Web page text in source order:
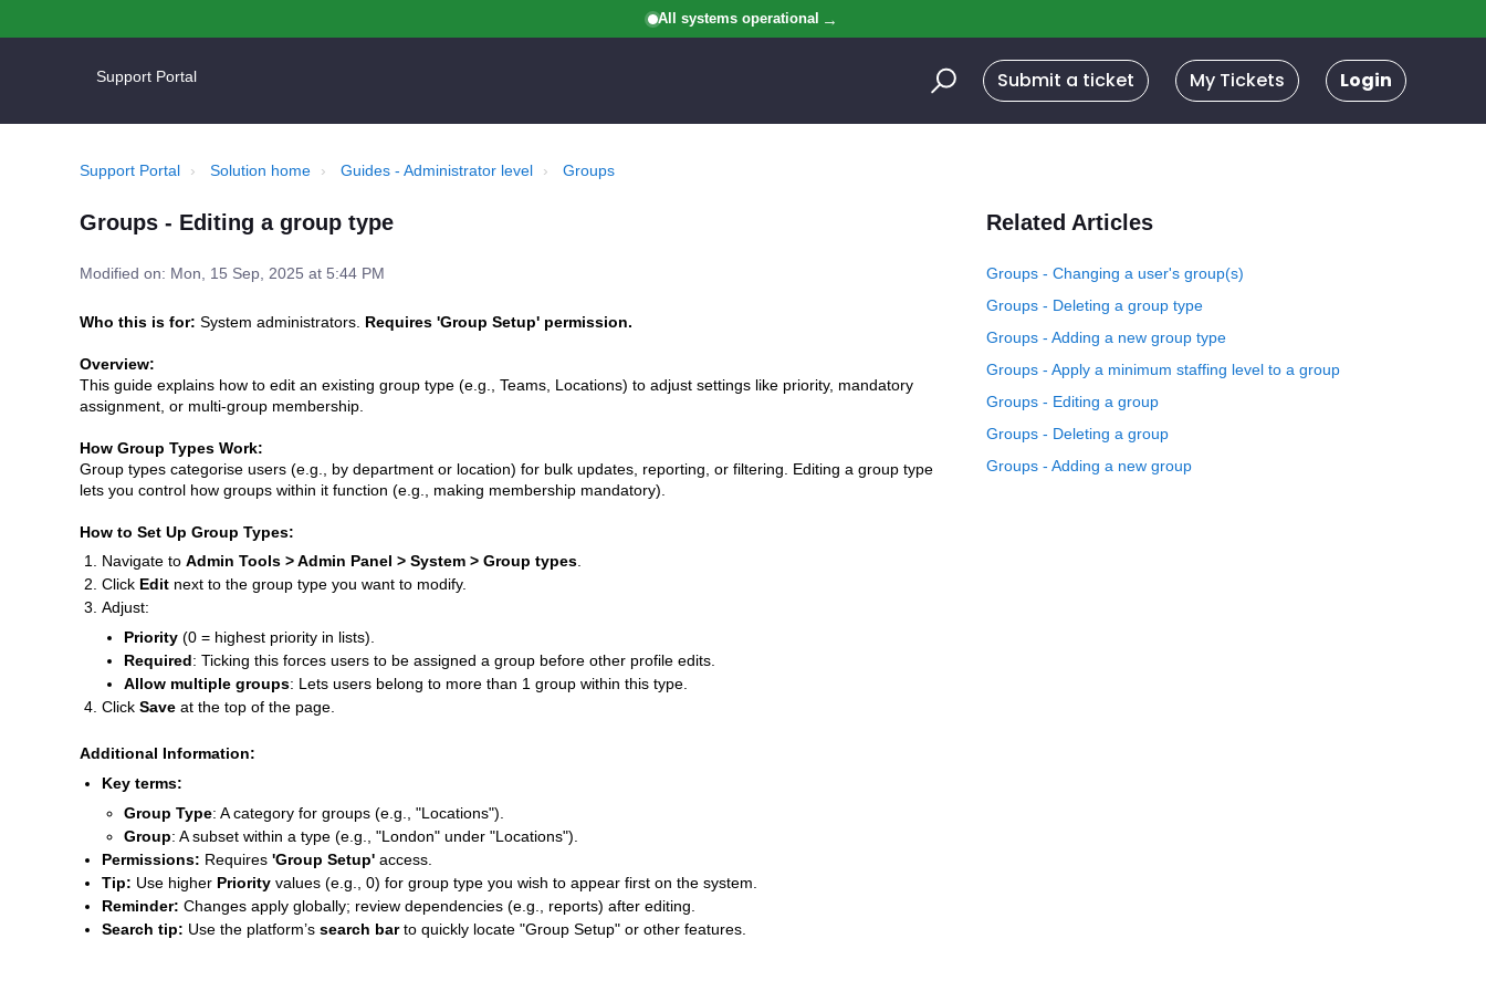
All systems operational
Support Portal Submit a ticket My Tickets Login
Support Portal Solution home Guides - Administrator level Groups
Groups - Editing a group type
Modified on: Mon, 15 Sep, 2025 at 5:44 PM
Who this is for: System administrators. Requires 'Group Setup' permission.
Overview:
This guide explains how to edit an existing group type (e.g., Teams, Locations) to adjust settings like priority, mandatory
assignment, or multi-group membership.
How Group Types Work:
Group types categorise users (e.g., by department or location) for bulk updates, reporting, or filtering. Editing a group type
lets you control how groups within it function (e.g., making membership mandatory).
How to Set Up Group Types:
Navigate to Admin Tools > Admin Panel > System > Group types
Click Edit next to the group type you want to modify.
Adjust:
Priority (0 = highest priority in lists).
Required: Ticking this forces users to be assigned a group before other profile edits.
Allow multiple groups: Lets users belong to more than 1 group within this type.
Click Save at the top of the page.
Additional Information:
Key terms:
Group Type: A category for groups (e.g., "Locations").
Group: A subset within a type (e.g., "London" under "Locations").
Permissions: Requires 'Group Setup' access.
Tip: Use higher Priority values (e.g., 0) for group type you wish to appear first on the system.
Reminder: Changes apply globally; review dependencies (e.g., reports) after editing.
Search tip: Use the platform’s search barto quickly locate "Group Setup" or other features.
Related Articles
Groups - Changing a user's group(s)
Groups - Deleting a group type
Groups - Adding a new group type
Groups - Apply a minimum staffing level to a group
Groups - Editing a group
Groups - Deleting a group
Groups - Adding a new group